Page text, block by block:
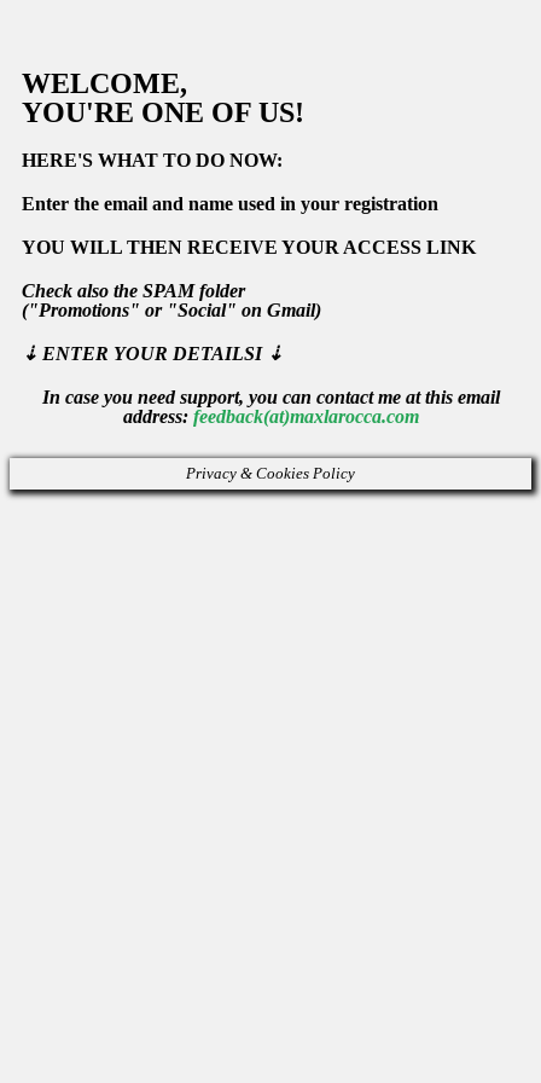
WELCOME,
YOU'RE ONE OF US!
HERE'S WHAT TO DO NOW:
Enter the email and name used in your registration
YOU WILL THEN RECEIVE YOUR ACCESS LINK
Check also the SPAMfolder
("Promotions" or "Social" on Gmail)
⇣ ENTER YOUR DETAILSI ⇣
In case you need support, you can contact me at this email
address: feedback(at)maxlarocca.com
Privacy & Cookies Policy